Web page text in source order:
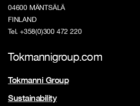
04600 MÄNTSÄLÄ
FINLAND
Tel. +358(0)300 472 220
Tokmannigroup.com
Tokmanni Group
Sustainability